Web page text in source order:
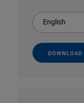
English
DOWNLOAD